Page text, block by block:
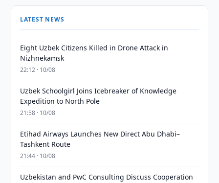
LATEST NEWS
Eight Uzbek Citizens Killed in Drone Attack in
Nizhnekamsk
22:12 · 10/08
Uzbek Schoolgirl Joins Icebreaker of Knowledge
Expedition to North Pole
21:58 · 10/08
Etihad Airways Launches New Direct Abu Dhabi–
Tashkent Route
21:44 · 10/08
Uzbekistan and PwC Consulting Discuss Cooperation